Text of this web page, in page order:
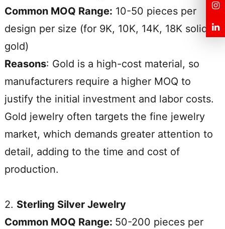
Common MOQ Range: 10-50 pieces per
design per size (for 9K, 10K, 14K, 18K solid
gold)
Reasons: Gold is a high-cost material, so
manufacturers require a higher MOQ to
justify the initial investment and labor costs.
Gold jewelry often targets the fine jewelry
market, which demands greater attention to
detail, adding to the time and cost of
production.
2. Sterling Silver Jewelry
Common MOQ Range: 50-200 pieces per